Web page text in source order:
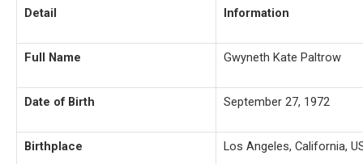
Detail Information
Full Name Gwyneth Kate Paltrow
Date of Birth September 27, 1972
Birthplace Los Angeles, California,